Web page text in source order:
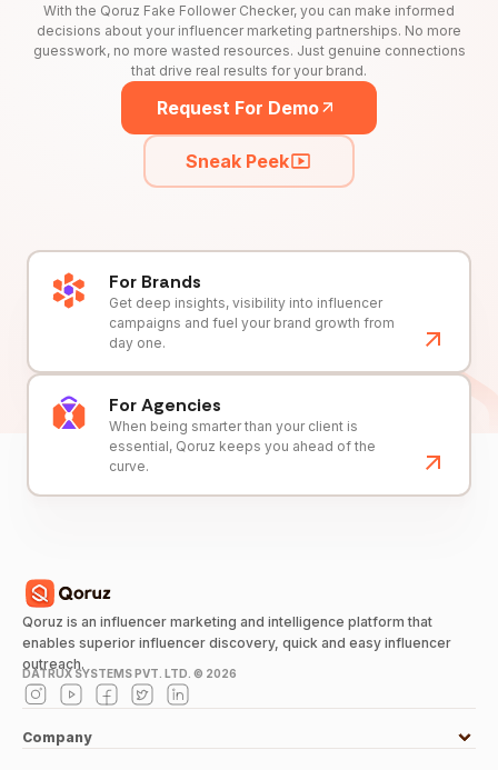
With the Qoruz Fake Follower Checker, you can make informed
decisions about your influencer marketing partnerships. No more
guesswork, no more wasted resources. Just genuine connections
that drive real results for your brand.
Request For Demo
Sneak Peek
For Brands
Get deep insights, visibility into influencer
campaigns and fuel your brand growth from
day one.
For Agencies
When being smarter than your client is
essential, Qoruz keeps you ahead of the
curve.
Qoruz is an influencer marketing and intelligence platform that
enables superior influencer discovery, quick and easy influencer
outreach.
DATRUX SYSTEMS PVT. LTD. © 2026
Company